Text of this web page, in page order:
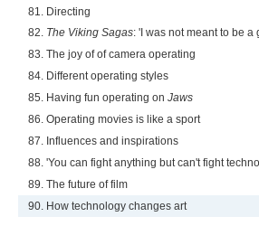
81. Directing
82. The Viking Sagas: 'I was not meant to be a
83. The joy of of camera operating
84. Different operating styles
85. Having fun operating on Jaws
86. Operating movies is like a sport
87. Influences and inspirations
88. 'You can fight anything but can't fight
89. The future of film
90. How technology changes art